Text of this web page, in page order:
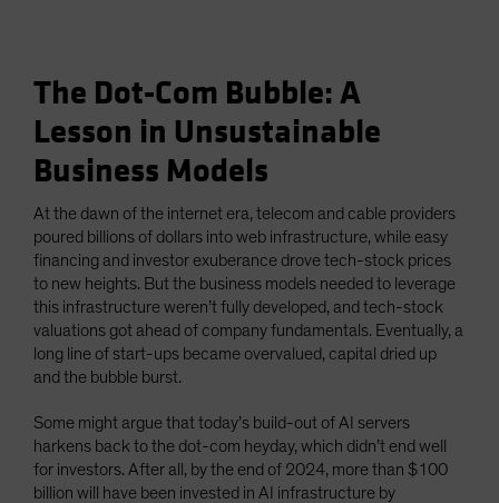
The Dot-Com Bubble: A
Lesson in Unsustainable
Business Models
At the dawn of the internet era, telecom and cable providers
poured billions of dollars into web infrastructure, while easy
financing and investor exuberance drove tech-stock prices
to new heights. But the business models needed to leverage
this infrastructure weren’t fully developed, and tech-stock
valuations got ahead of company fundamentals. Eventually, a
long line of start-ups became overvalued, capital dried up
and the bubble burst.
Some might argue that today’s build-out of AI servers
harkens back to the dot-com heyday, which didn’t end well
for investors. After all, by the end of 2024, more than $100
billion will have been invested in AI infrastructure by